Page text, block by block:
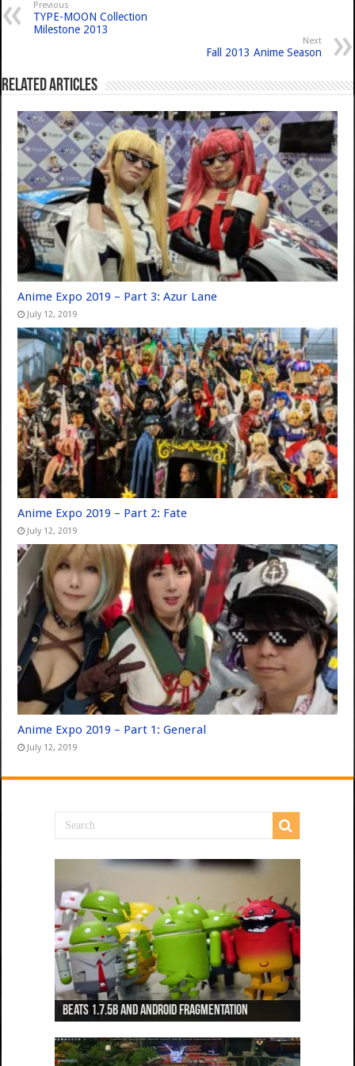
Previous
TYPE-MOON Collection
Milestone 2013
Next
Fall 2013 Anime Season
Related Articles
Anime Expo 2019 – Part 3: Azur Lane
July 12, 2019
Anime Expo 2019 – Part 2: Fate
July 12, 2019
Anime Expo 2019 – Part 1: General
July 12, 2019
Beats 1.7.5b and Android Fragmentation
Beats 1.7.3b + Beats2 update
Beats2 Update
Beats 1.7.1b FINAL
Dancing Monkeys: Accelerated